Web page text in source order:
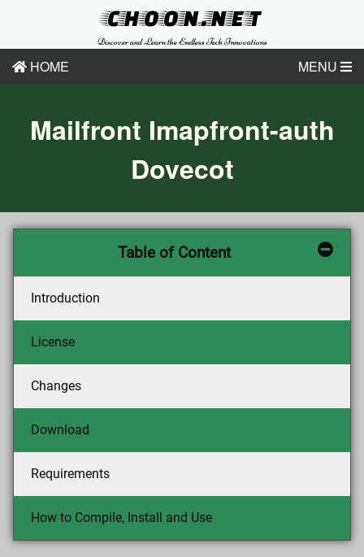
CHOON.NET
Discover and Learn the Endless Tech Innovations
HOME MENU
Mailfront Imapfront-auth
Dovecot
Table of Content
Introduction
License
Changes
Download
Requirements
How to Compile, Install and Use